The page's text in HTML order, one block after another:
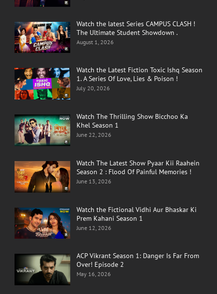
Watch the latest Series CAMPUS CLASH !
The Ultimate Student Showdown .
August 1, 2026
Watch the Latest Fiction Toxic Ishq Season
1. A Series Of Love, Lies & Poison !
July 20, 2026
Watch The Thrilling Show Bicchoo Ka
Khel Season 1
June 22, 2026
Watch The Latest Show Pyaar Kii Raahein
Season 2 : Flood Of Painful Memories !
June 13, 2026
Watch the Fictional Vidhi Aur Bhaskar Ki
Prem Kahani Season 1
June 12, 2026
ACP Vikrant Season 1: Danger Is Far From
Over! Episode 2
May 16, 2026